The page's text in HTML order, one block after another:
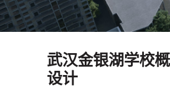
武汉金银湖学校
设计